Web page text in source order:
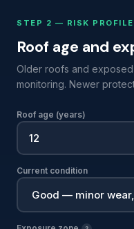
STEP 2 — RISK PROFILE
Roof age and
Older roofs and
monitoring. Newer
Roof age (years)
Current condition